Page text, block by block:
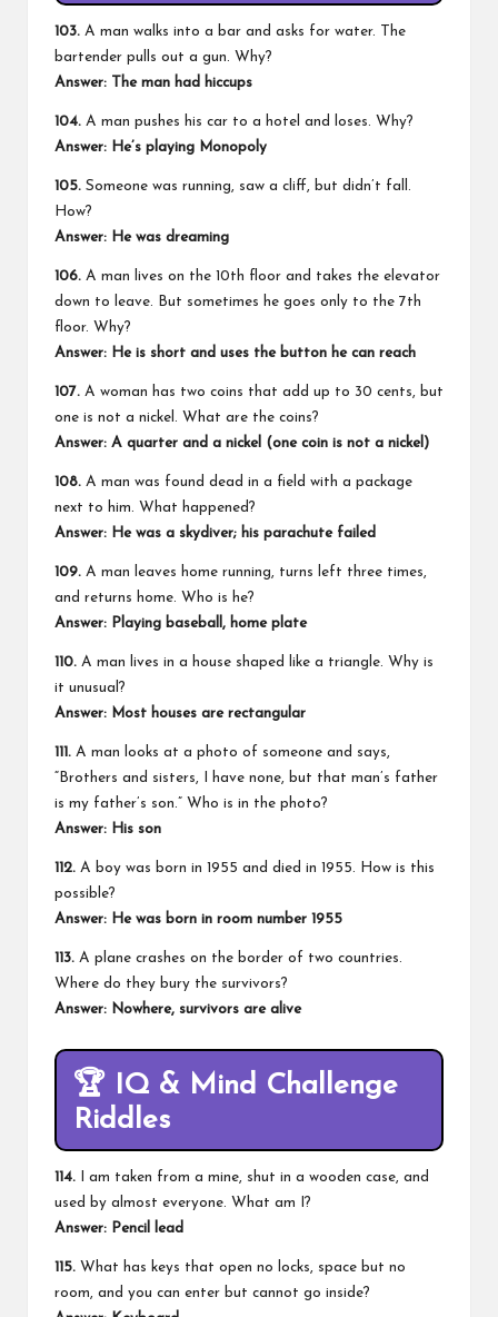
103. A man walks into a bar and asks for water. The
bartender pulls out a gun. Why?
Answer:
The man had hiccups
104. A man pushes his car to a hotel and loses. Why?
Answer: He’s playing Monopoly
105. Someone was running, saw a cliff, but didn’t fall.
How?
Answer: He was dreaming
106. A man lives on the 10th floor and takes the elevator
down to leave. But sometimes he goes only to the 7th
floor. Why?
Answer: He is short and uses the button he can reach
107. A woman has two coins that add up to 30 cents, but
one is not a nickel. What are the coins?
Answer: A quarter and a nickel (one coin is not a nickel)
108. A man was found dead in a field with a package
next to him. What happened?
Answer: He was a skydiver; his parachute failed
109. A man leaves home running, turns left three times,
and returns home. Who is he?
Answer: Playing baseball, home plate
110. A man lives in a house shaped like a triangle. Why is
it unusual?
Answer: Most houses are rectangular
111. A man looks at a photo of someone and says,
“Brothers and sisters, I have none, but that man’s father
is my father’s son.” Who is in the photo?
Answer: His son
112. A boy was born in 1955 and died in 1955. How is this
possible?
Answer: He was born in room number 1955
113. A plane crashes on the border of two countries.
Where do they bury the survivors?
Answer: Nowhere, survivors are alive
🏆 IQ & Mind Challenge
Riddles
114. I am taken from a mine, shut in a wooden case, and
used by almost everyone. What am I?
Answer: Pencil lead
115. What has keys that open no locks, space but no
room, and you can enter but cannot go inside?